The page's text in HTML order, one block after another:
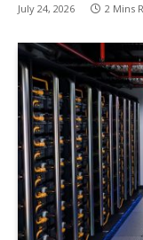
July 24, 2026 2 Mins